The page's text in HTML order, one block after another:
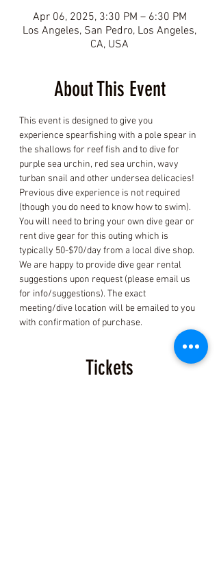
Apr 06, 2025, 3:30 PM – 6:30 PM
Los Angeles, San Pedro, Los Angeles,
CA, USA
About This Event
This event is designed to give you
experience spearfishing with a pole spear in
the shallows for reef fish and to dive for
purple sea urchin, red sea urchin, wavy
turban snail and other undersea delicacies!
Previous dive experience is not required
(though you do need to know how to swim).
You will need to bring your own dive gear or
rent dive gear for this outing which is
typically 50-$70/day from a local dive shop.
We are happy to provide dive gear rental
suggestions upon request (please email us
for info/suggestions). The exact
meeting/dive location will be emailed to you
with confirmation of purchase.
Tickets